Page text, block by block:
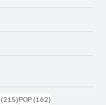
(215)215 posts
POP (162)